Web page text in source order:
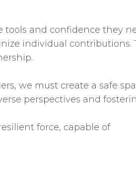
tools and confidence they
individual contributions.
we must create a safe
perspectives and
force, capable of